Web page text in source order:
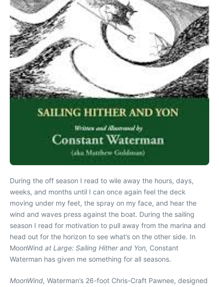
During the off season I read to wile away the hours, days,
weeks, and months until I can once again feel the deck
moving under my feet, the spray on my face, and hear the
wind and waves press against the boat. During the sailing
season I read for motivation to pull away from the marina and
head out for the horizon to see what’s on the other side. In
MoonWind at Large: Sailing Hither and Yon, Constant
Waterman has given me something for all seasons.
MoonWind, Waterman’s 26-foot Chris-Craft Pawnee, designed